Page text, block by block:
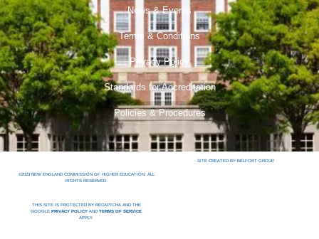
News & Events
Terms & Conditions
Privacy Policy
Standards for Accreditation
Policies & Procedures
©2023 NEW ENGLAND COMMISSION OF HIGHER EDUCATION. ALL
RIGHTS RESERVED.
THIS SITE IS PROTECTED BY RECAPTCHA AND THE
GOOGLEPRIVACY POLICY ANDTERMS OF SERVICE
APPLY.
SITE CREATED BY BELFORT GROUP.